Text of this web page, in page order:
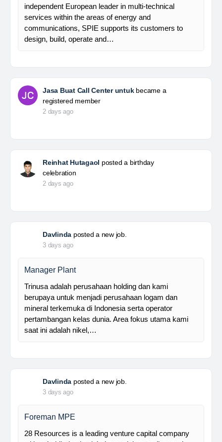
independent European leader in multi-technical
services within the areas of energy and
communications, SPIE supports its customers to
design, build, operate and…
Jasa Buat Call Center untukbecame a
registered member
2 days ago
Reinhat Hutagaol posted a birthday
celebration
2 days ago
Davlinda posted a new job.
3 days ago
Manager Plant
Trinusa adalah perusahaan holding dan kami
berupaya untuk menjadi perusahaan logam dan
mineral terkemuka di Indonesia serta operator
pertambangan kelas dunia. Area fokus utama kami
saat ini adalah nikel,…